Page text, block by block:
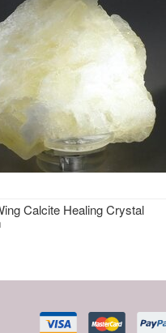
Calcite Healing Crystal